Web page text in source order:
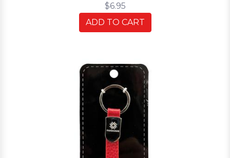
$6.95
ADD TO CART